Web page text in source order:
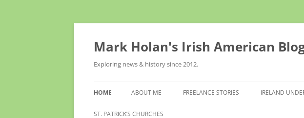
Skip
Mark Holan's Irish American
Exploring news & history since 2012.
HOME ABOUT ME FREELANCE STORIES IRELAND
ST. PATRICK’S CHURCHES